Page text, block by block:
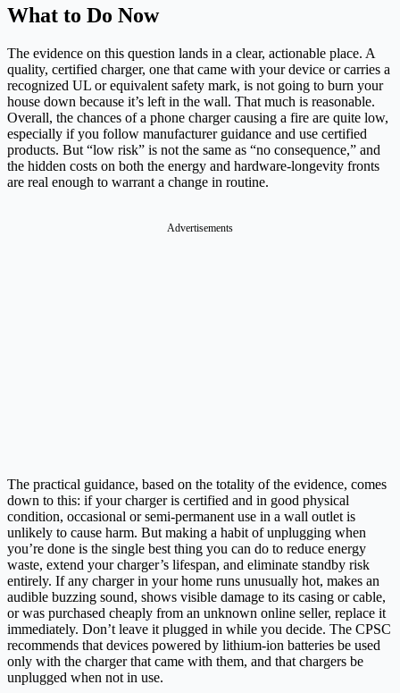
What to Do Now
The evidence on this question lands in a clear, actionable place. A
quality, certified charger, one that came with your device or carries a
recognized UL or equivalent safety mark, is not going to burn your
house down because it’s left in the wall. That much is reasonable.
Overall, the chances of a phone charger causing a fire are quite low,
especially if you follow manufacturer guidance and use certified
products. But “low risk” is not the same as “no consequence,” and
the hidden costs on both the energy and hardware-longevity fronts
are real enough to warrant a change in routine.
Advertisements
The practical guidance, based on the totality of the evidence, comes
down to this: if your charger is certified and in good physical
condition, occasional or semi-permanent use in a wall outlet is
unlikely to cause harm. But making a habit of unplugging when
you’re done is the single best thing you can do to reduce energy
waste, extend your charger’s lifespan, and eliminate standby risk
entirely. If any charger in your home runs unusually hot, makes an
audible buzzing sound, shows visible damage to its casing or cable,
or was purchased cheaply from an unknown online seller, replace it
immediately. Don’t leave it plugged in while you decide. The CPSC
recommends that devices powered by lithium-ion batteries be used
only with the charger that came with them, and that chargers be
unplugged when not in use.